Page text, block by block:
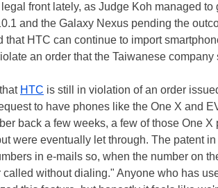
front lately, as Judge Koh managed
and the Galaxy Nexus pending the
that HTC can continue to import
an order that the Taiwanese company
HTC is still in violation of an order
to have phones like the One X and
back a few weeks, a few of those One
were eventually let through. The patent
in e-mails so, when the number on
called without dialing." Anyone who has